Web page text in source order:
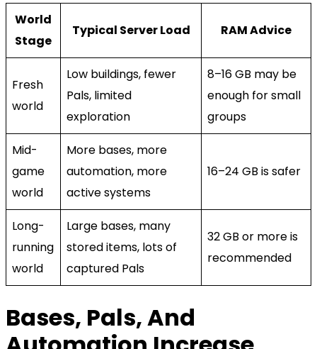
World
Stage
Typical Server Load RAM Advice
Fresh
world
Low buildings, fewer
Pals, limited
exploration
8–16 GB may be
enough for small
groups
Mid-
game
world
More bases, more
automation, more
active systems
16–24 GB is safer
Long-
running
world
Large bases, many
stored items, lots of
captured Pals
32 GB or more is
recommended
Bases, Pals, And